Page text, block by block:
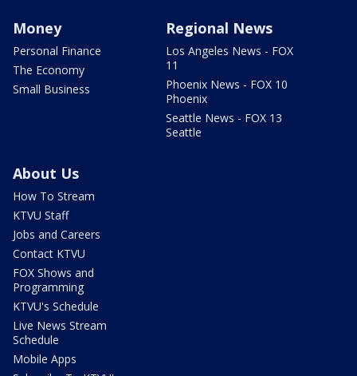
Money
Personal Finance
The Economy
Small Business
Regional News
Los Angeles News - FOX
11
Phoenix News - FOX 10
Phoenix
Seattle News - FOX 13
Seattle
About Us
How To Stream
KTVU Staff
Jobs and Careers
Contact KTVU
FOX Shows and
Programming
KTVU's Schedule
Live News Stream
Schedule
Mobile Apps